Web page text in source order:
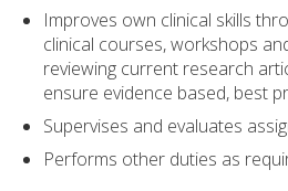
Improves own clinical skills
clinical courses, workshops
reviewing current research
ensure evidence based, best
Supervises and evaluates
Performs other duties as